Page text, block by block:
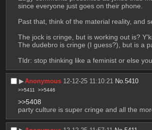
since everyone just goes on their phone.
Past that, think of the material reality, and
The jock is cringe, but is working out is?
The dudebro is cringe (I guess?), but is a
Tldr: stop thinking like a feminist or else
▶︎Anonymous 12-12-25 11:10:21 No.5410
>>5411 >>5446
>>5408
party culture is super cringe and all the